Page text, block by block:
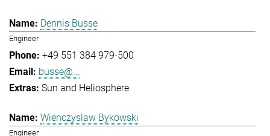
Dennis Busse
Engineer
+49 551 384 979-500
busse@...
Sun and Heliosphere
Wienczyslaw Bykowski
Engineer